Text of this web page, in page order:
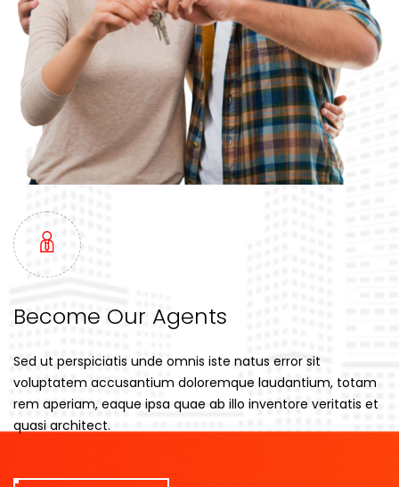
Become Our Agents
Sed ut perspiciatis unde omnis iste natus error sit
voluptatem accusantium doloremque laudantium, totam
rem aperiam, eaque ipsa quae ab illo inventore veritatis et
quasi architect.